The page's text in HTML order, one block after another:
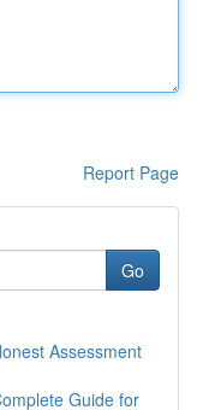
Report Page
Go
Assessment
Guide for